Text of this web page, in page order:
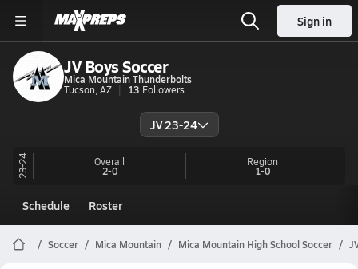
Sign in
JV Boys Soccer
Mica Mountain Thunderbolts
Tucson, AZ
13 Followers
JV 23-24
23-24 Overall
2-0
Region
1-0
Schedule Roster
Soccer Mica Mountain Mica Mountain High School Soccer